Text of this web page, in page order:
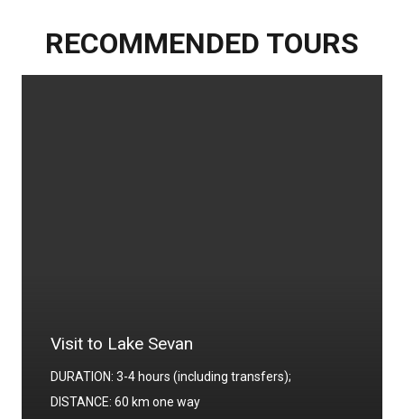
RECOMMENDED TOURS
Visit to Lake Sevan
DURATION: 3-4 hours (including transfers);
DISTANCE: 60 km one way